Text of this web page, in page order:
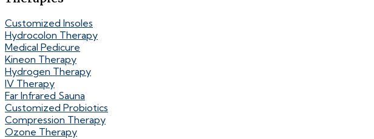
Customized Insoles
Hydrocolon Therapy
Medical Pedicure
Kineon Therapy
Hydrogen Therapy
IV Therapy
Far Infrared Sauna
Customized Probiotics
Compression Therapy
Ozone Therapy